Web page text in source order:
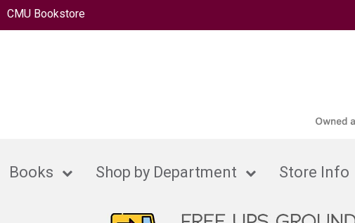
CMU Bookstore
Books Shop by Department Store Info